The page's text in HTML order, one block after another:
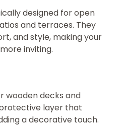
designed for open
and terraces. They
and style, making your
inviting.
wooden decks and
layer that
a decorative touch.